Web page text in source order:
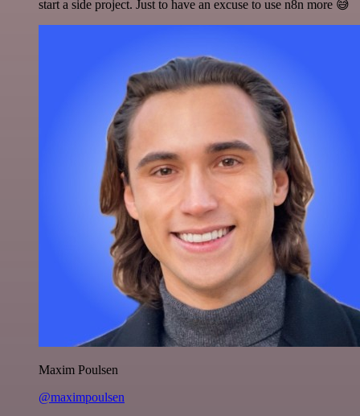
start a side project. Just to have an excuse to use n8n more 😅
Maxim Poulsen
@maximpoulsen